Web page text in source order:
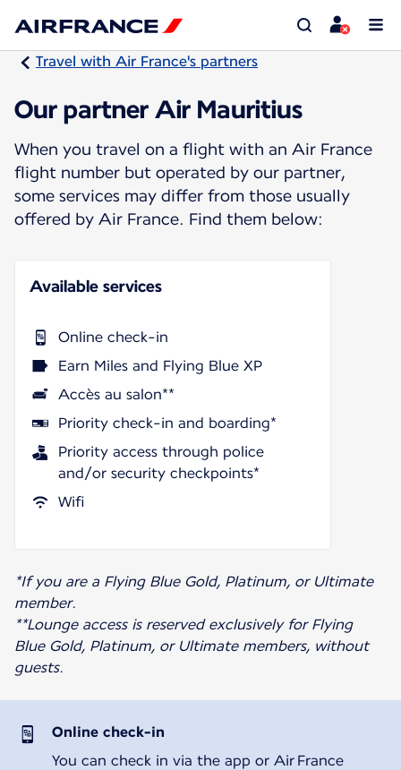
Travel with Air France's partners
Our partner Air Mauritius
When you travel on a flight with an Air France
flight number but operated by our partner,
some services may differ from those usually
offered by Air France. Find them below:
Available services
Online check-in
Earn Miles and Flying Blue XP
Accès au salon**
Priority check-in and boarding*
Priority access through police
and/or security checkpoints*
Wifi
*If you are a Flying Blue Gold, Platinum, or Ultimate
member.
**Lounge access is reserved exclusively for Flying
Blue Gold, Platinum, or Ultimate members, without
guests.
Online check-in
You can check in via the app or Air France